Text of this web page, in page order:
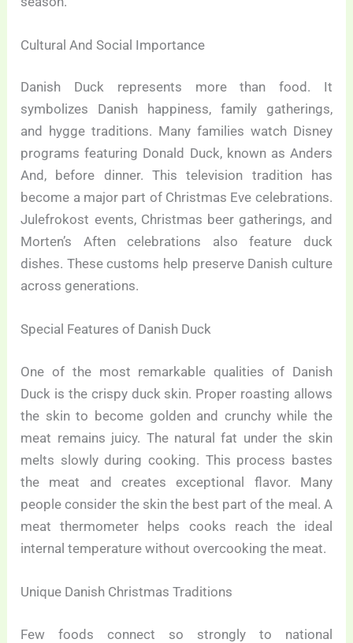
Cultural And Social Importance
Danish Duck represents more than food. It
symbolizes Danish happiness, family gatherings,
and hygge traditions. Many families watch Disney
programs featuring Donald Duck, known as Anders
And, before dinner. This television tradition has
become a major part of Christmas Eve celebrations.
Julefrokost events, Christmas beer gatherings, and
Morten’s Aften celebrations also feature duck
dishes. These customs help preserve Danish culture
across generations.
Special Features of Danish Duck
One of the most remarkable qualities of Danish
Duck is the crispy duck skin. Proper roasting allows
the skin to become golden and crunchy while the
meat remains juicy. The natural fat under the skin
melts slowly during cooking. This process bastes
the meat and creates exceptional flavor. Many
people consider the skin the best part of the meal. A
meat thermometer helps cooks reach the ideal
internal temperature without overcooking the meat.
Unique Danish Christmas Traditions
Few foods connect so strongly to national